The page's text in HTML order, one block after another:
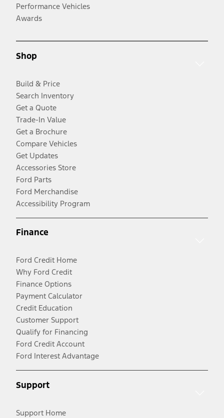
Performance Vehicles
Awards
Shop
Build & Price
Search Inventory
Get a Quote
Trade-In Value
Get a Brochure
Compare Vehicles
Get Updates
Accessories Store
Ford Parts
Ford Merchandise
Accessibility Program
Finance
Ford Credit Home
Why Ford Credit
Finance Options
Payment Calculator
Credit Education
Customer Support
Qualify for Financing
Ford Credit Account
Ford Interest Advantage
Support
Support Home